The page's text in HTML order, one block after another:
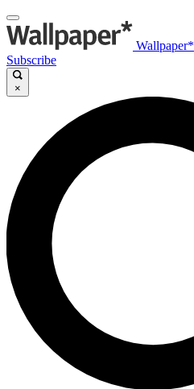
Wallpaper*
Subscribe
×